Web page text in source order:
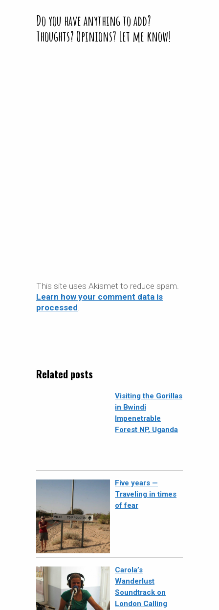
Do you have anything to add?
Thoughts? Opinions? Let me know!
This site uses Akismet to reduce spam.
Learn how your comment data is
processed.
Related posts
Visiting the Gorillas
in Bwindi
Impenetrable
Forest NP, Uganda
Five years —
Traveling in times
of fear
Carola’s
Wanderlust
Soundtrack on
London Calling